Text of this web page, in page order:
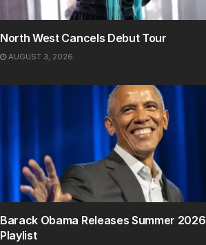
North West Cancels Debut Tour
AUGUST 3, 2026
Barack Obama Releases Summer 2026
Playlist